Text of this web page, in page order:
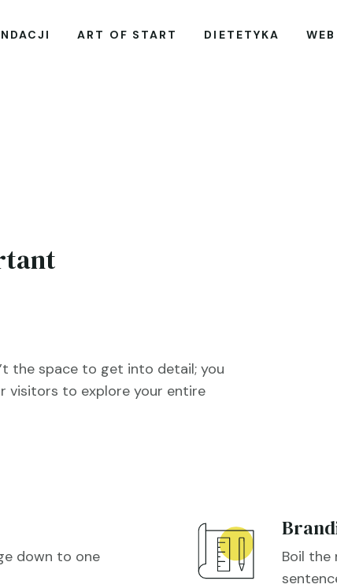
ART OF START DIETETYKA
the space to get into detail; you
visitors to explore your entire
down to one
Boil